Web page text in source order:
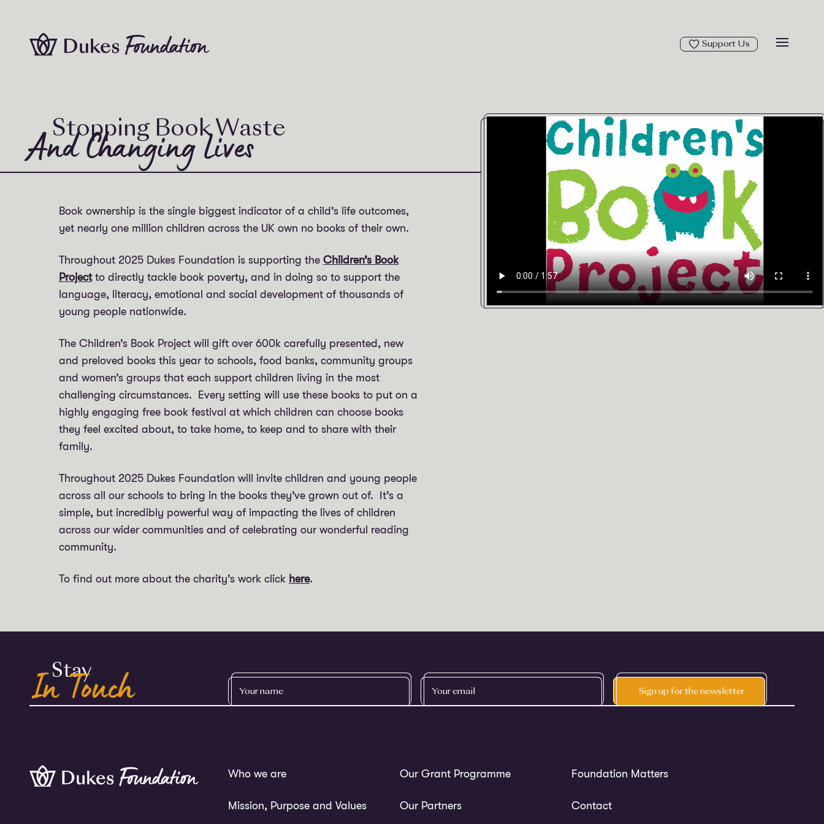
Support Us Open
Stopping Book Waste
And Changing Lives
Book ownership is the single biggest indicator of a child’s life outcomes,
yet nearly one million children across the UK own no books of their own.
Throughout 2025 Dukes Foundation is supporting the Children’s Book
Projectto directly tackle book poverty, and in doing so to support the
language, literacy, emotional and social development of thousands of
young people nationwide.
The Children’s Book Project will gift over 600k carefully presented, new
and preloved books this year to schools, food banks, community groups
and women’s groups that each support children living in the most
challenging circumstances. Every setting will use these books to put on a
highly engaging free book festival at which children can choose books
they feel excited about, to take home, to keep and to share with their
family.
Throughout 2025 Dukes Foundation will invite children and young people
across all our schools to bring in the books they’ve grown out of. It’s a
simple, but incredibly powerful way of impacting the lives of children
across our wider communities and of celebrating our wonderful reading
community.
To find out more about the charity’s work click here.
Stay
In Touch
YOUR
NAME
YOUR
EMAIL
Who we are
Mission, Purpose and Values
Our Grant Programme
Our Partners
Foundation Matters
Contact